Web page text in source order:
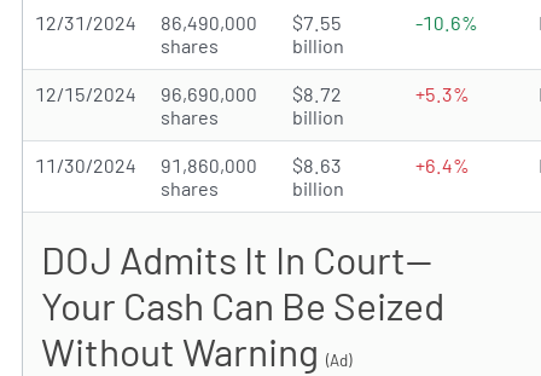
12/31/2024
86,490,000
shares
$7.55
billion
-10.6%
12/15/2024
96,690,000
shares
$8.72
billion
+5.3%
11/30/2024
91,860,000
shares
$8.63
billion
+6.4%
DOJ Admits It In Court—
Your Cash Can Be Seized
Without Warning (Ad)